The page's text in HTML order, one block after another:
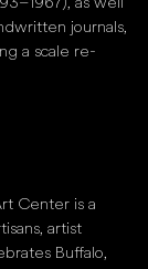
as well
journals,
a scale re-
Center is a
artist
Buffalo,